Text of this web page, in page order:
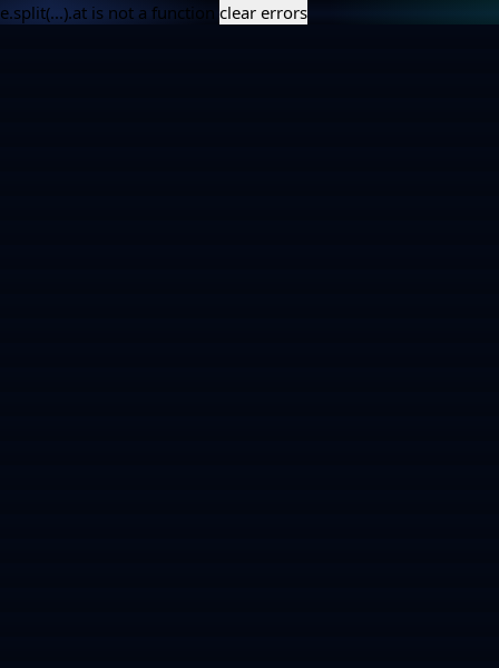
e.split(...).at is not a function clear errors